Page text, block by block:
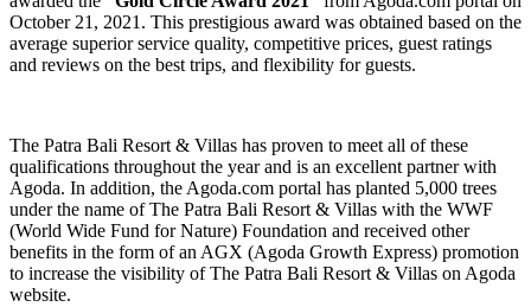
October 21, 2021. This prestigious award was obtained based on the
average superior service quality, competitive prices, guest ratings
and reviews on the best trips, and flexibility for guests.
The Patra Bali Resort & Villas has proven to meet all of these
qualifications throughout the year and is an excellent partner with
Agoda. In addition, the Agoda.com portal has planted 5,000 trees
under the name of The Patra Bali Resort & Villas with the WWF
(World Wide Fund for Nature) Foundation and received other
benefits in the form of an AGX (Agoda Growth Express) promotion
to increase the visibility of The Patra Bali Resort & Villas on Agoda
website.